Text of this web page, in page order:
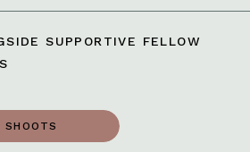
SUPPORTIVE FELLOW
SHOOTS